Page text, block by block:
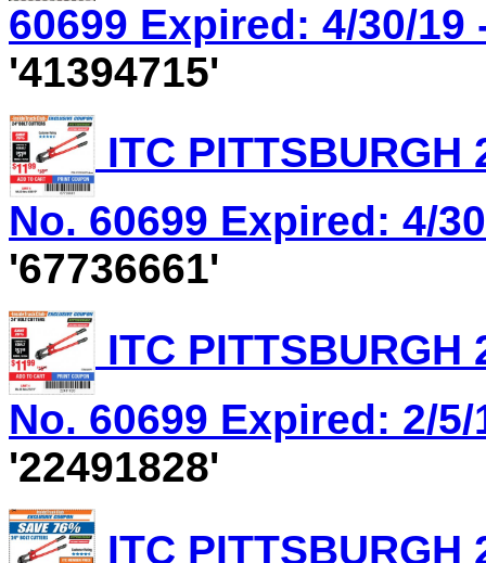
60699 Expired: 4/30/19
'41394715'
ITC PITTSBURGH
No. 60699 Expired: 4/
'67736661'
ITC PITTSBURGH
No. 60699 Expired: 2/5/
'22491828'
ITC PITTSBURGH